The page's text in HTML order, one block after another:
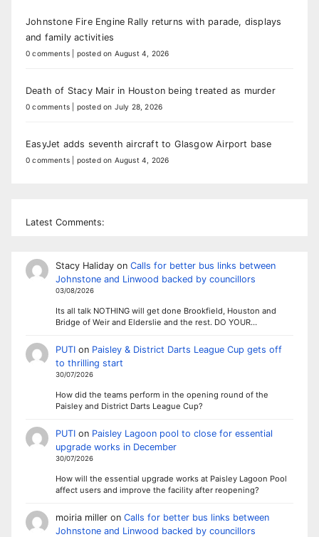
Johnstone Fire Engine Rally returns with parade, displays
and family activities
0 comments posted on August 4, 2026
Death of Stacy Mair in Houston being treated as murder
0 comments posted on July 28, 2026
EasyJet adds seventh aircraft to Glasgow Airport base
0 comments posted on August 4, 2026
Latest Comments:
Stacy Halidayon Calls for better bus links between
Johnstone and Linwood backed by councillors
03/08/2026
Its all talk NOTHING will get done Brookfield, Houston and
Bridge of Weir and Elderslie and the rest. DO YOUR…
PUTIon Paisley & District Darts League Cup gets off
to thrilling start
30/07/2026
How did the teams perform in the opening round of the
Paisley and District Darts League Cup?
PUTIon Paisley Lagoon pool to close for essential
upgrade works in December
30/07/2026
How will the essential upgrade works at Paisley Lagoon Pool
affect users and improve the facility after reopening?
moiria milleron Calls for better bus links between
Johnstone and Linwood backed by councillors